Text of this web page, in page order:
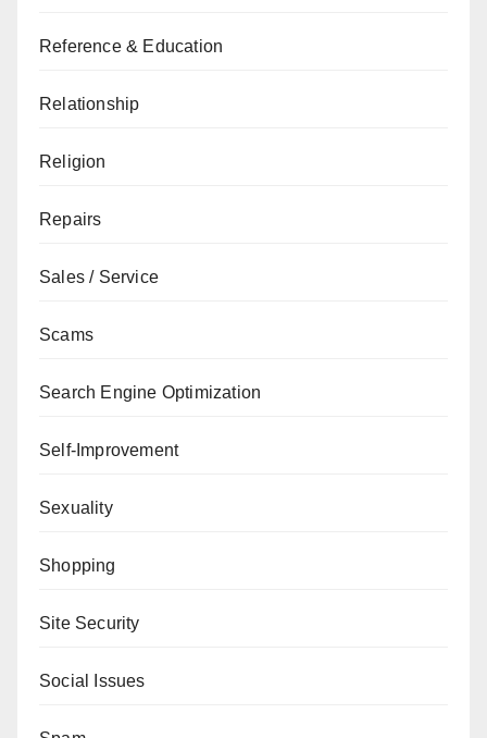
Reference & Education
Relationship
Religion
Repairs
Sales / Service
Scams
Search Engine Optimization
Self-Improvement
Sexuality
Shopping
Site Security
Social Issues